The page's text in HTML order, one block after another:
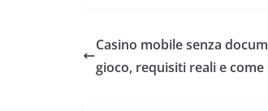
Casino mobile senza
gioco, requisiti reali e come